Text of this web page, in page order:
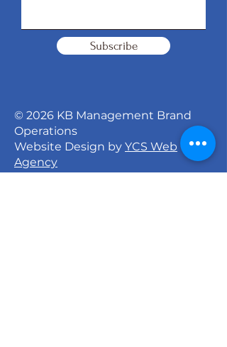
Subscribe
© 2026 KB Management Brand
Operations
Website Design by YCS Web
Agency